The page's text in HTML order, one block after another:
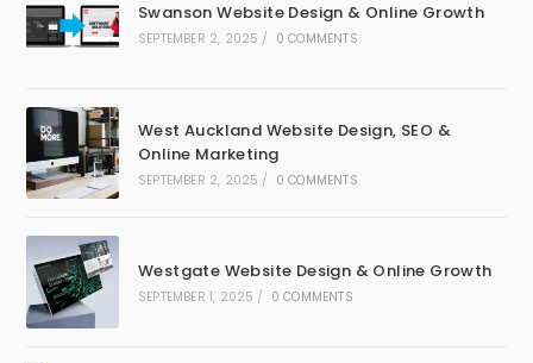
Swanson Website Design & Online Growth
SEPTEMBER 2, 2025 / 0 COMMENTS
West Auckland Website Design, SEO &
Online Marketing
SEPTEMBER 2, 2025 / 0 COMMENTS
Westgate Website Design & Online Growth
SEPTEMBER 1, 2025 / 0 COMMENTS